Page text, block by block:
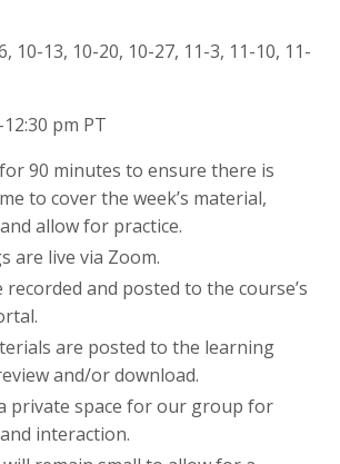
10-13, 10-20, 10-27, 11-3, 11-10, 11-
pm PT
for 90 minutes to ensure there is
to cover the week’s material,
allow for practice.
are live via Zoom.
recorded and posted to the course’s
are posted to the learning
and/or download.
a private space for our group for
interaction.